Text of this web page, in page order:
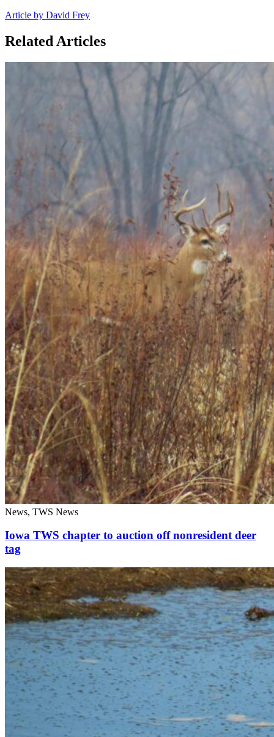
Article by David Frey
Related Articles
News, TWS News
Iowa TWS chapter to auction off nonresident deer
tag